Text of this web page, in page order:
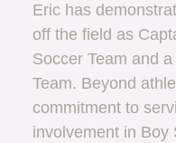
Eric has
off the field as
Soccer Team and
Team. Beyond
commitment to
involvement in Boy